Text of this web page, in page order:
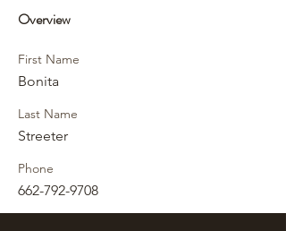
Overview
First Name
Bonita
Last Name
Streeter
Phone
662-792-9708